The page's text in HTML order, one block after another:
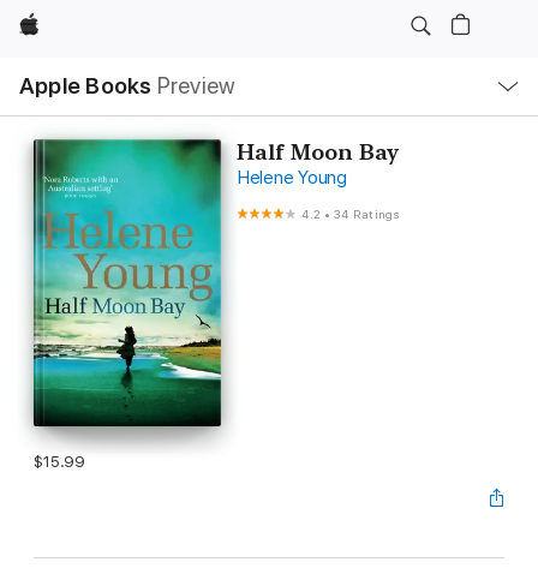
Apple
Apple Books Preview
Nav
Open
Menu
Half Moon Bay
Helene Young
4.2 •34 Ratings
$15.99